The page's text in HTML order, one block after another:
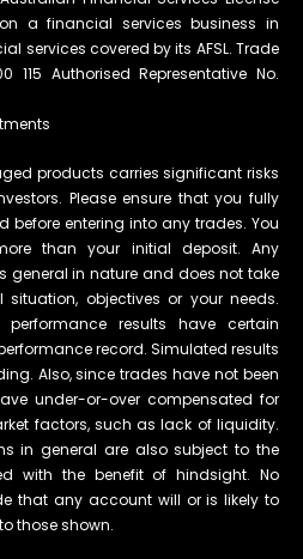
on a financial services business in
services covered by its AFSL. Trade
115 Authorised Representative No.
products carries significant risks
Please ensure that you fully
before entering into any trades. You
than your initial deposit. Any
general in nature and does not take
objectives or your needs.
results have certain
record. Simulated results
Also, since trades have not been
under-or-over compensated for
factors, such as lack of liquidity.
in general are also subject to the
with the benefit of hindsight. No
that any account will or is likely to
those shown.